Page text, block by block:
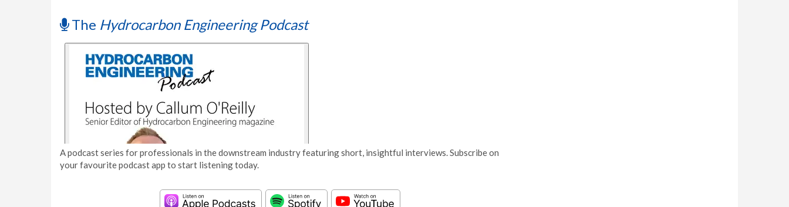
The Hydrocarbon Engineering Podcast
A podcast series for professionals in the downstream industry featuring short, insightful interviews. Subscribe on
your favourite podcast app to start listening today.